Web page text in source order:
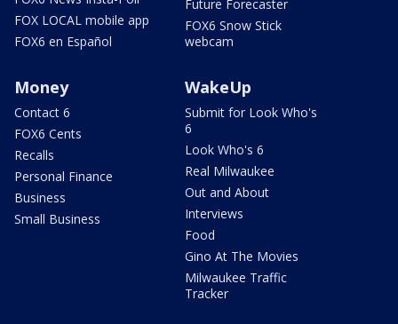
FOX LOCAL mobile app
FOX6 en Español
Future Forecaster
FOX6 Snow Stick
webcam
Money
Contact 6
FOX6 Cents
Recalls
Personal Finance
Business
Small Business
WakeUp
Submit for Look Who's
6
Look Who's 6
Real Milwaukee
Out and About
Interviews
Food
Gino At The Movies
Milwaukee Traffic
Tracker